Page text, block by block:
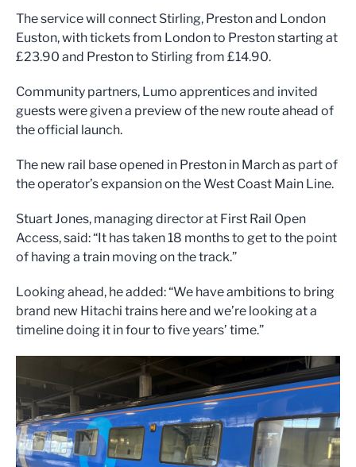
The service will connect Stirling, Preston and London
Euston, with tickets from London to Preston starting at
£23.90 and Preston to Stirling from £14.90.
Community partners, Lumo apprentices and invited
guests were given a preview of the new route ahead of
the official launch.
The new rail base opened in Preston in March as part of
the operator’s expansion on the West Coast Main Line.
Stuart Jones, managing director at First Rail Open
Access, said: “It has taken 18 months to get to the point
of having a train moving on the track.”
Looking ahead, he added: “We have ambitions to bring
brand new Hitachi trains here and we’re looking at a
timeline doing it in four to five years’ time.”